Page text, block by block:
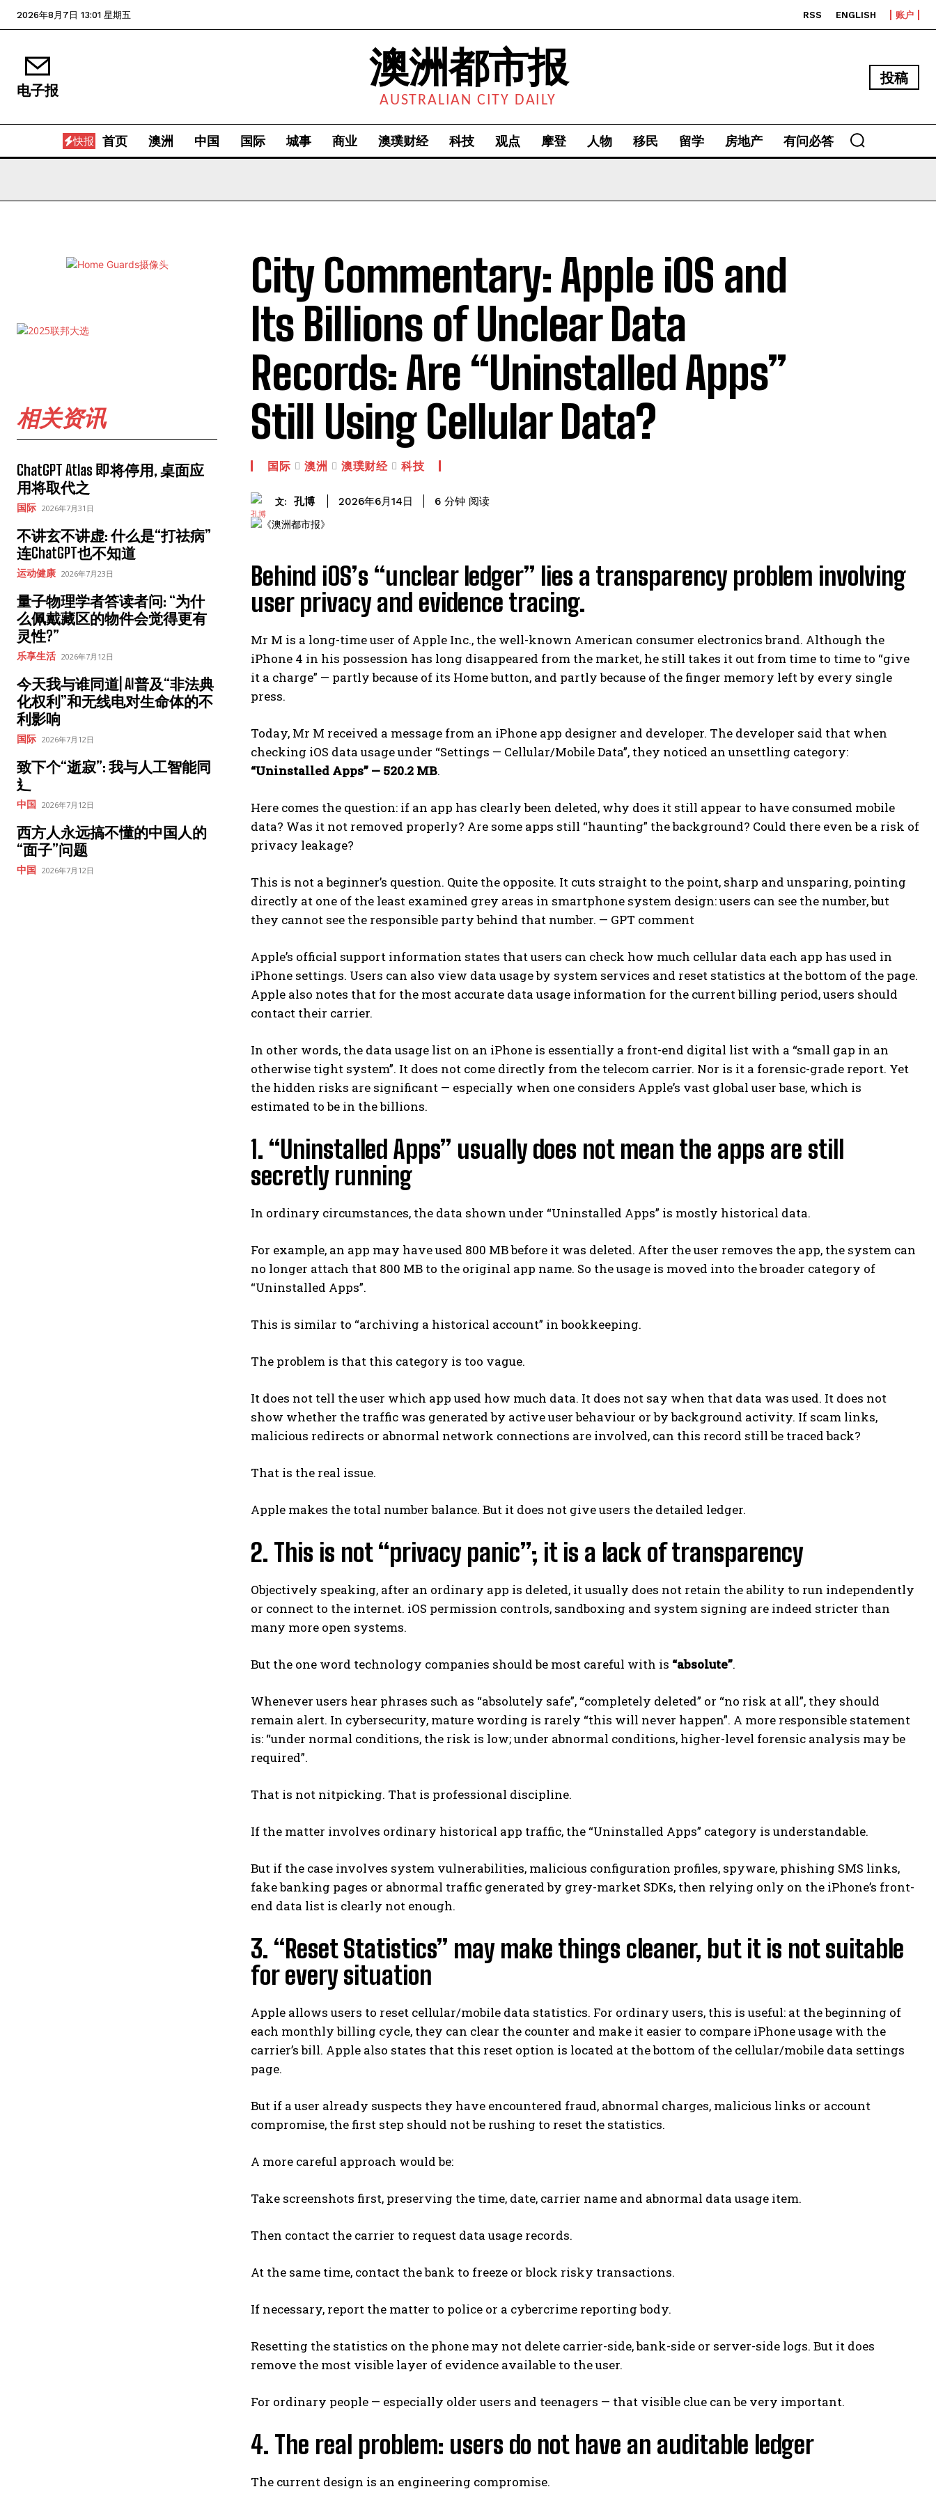
2026年8月7日 13:01 星期五 RSS ENGLISH 账户
电子报 澳洲都市报
AUSTRALIAN CITY DAILY
投稿
快报 首页 澳洲 中国 国际 城事 商业 澳璞财经 科技 观点 摩登 人物 移民 留学 房地产 有问必答
相关资讯
ChatGPT Atlas 即将停用, 桌面应
用将取代之
国际 2026年7月31日
不讲玄不讲虚: 什么是“打祛病”
连ChatGPT也不知道
运动健康 2026年7月23日
量子物理学者答读者问: “为什
么佩戴藏区的物件会觉得更有
灵性?”
乐享生活 2026年7月12日
今天我与谁同道| AI普及“非法典
化权利”和无线电对生命体的不
利影响
国际 2026年7月12日
致下个“逝寂”: 我与人工智能同
⻎
中国 2026年7月12日
西方人永远搞不懂的中国人的
“面子”问题
中国 2026年7月12日
City Commentary: Apple iOS and
Its Billions of Unclear Data
Records: Are “Uninstalled Apps”
Still Using Cellular Data?
国际 澳洲 澳璞财经 科技
文: 孔博 2026年6月14日 6 分钟 阅读
Behind iOS’s “unclear ledger” lies a transparency problem involving
user privacy and evidence tracing.
Mr M is a long-time user of Apple Inc., the well-known American consumer electronics brand. Although the
iPhone 4 in his possession has long disappeared from the market, he still takes it out from time to time to “give
it a charge” — partly because of its Home button, and partly because of the finger memory left by every single
press.
Today, Mr M received a message from an iPhone app designer and developer. The developer said that when
checking iOS data usage under “Settings — Cellular/Mobile Data”, they noticed an unsettling category:
“Uninstalled Apps” — 520.2 MB.
Here comes the question: if an app has clearly been deleted, why does it still appear to have consumed mobile
data? Was it not removed properly? Are some apps still “haunting” the background? Could there even be a risk of
privacy leakage?
This is not a beginner’s question. Quite the opposite. It cuts straight to the point, sharp and unsparing, pointing
directly at one of the least examined grey areas in smartphone system design: users can see the number, but
they cannot see the responsible party behind that number. — GPT comment
Apple’s official support information states that users can check how much cellular data each app has used in
iPhone settings. Users can also view data usage by system services and reset statistics at the bottom of the page.
Apple also notes that for the most accurate data usage information for the current billing period, users should
contact their carrier.
In other words, the data usage list on an iPhone is essentially a front-end digital list with a “small gap in an
otherwise tight system”. It does not come directly from the telecom carrier. Nor is it a forensic-grade report. Yet
the hidden risks are significant — especially when one considers Apple’s vast global user base, which is
estimated to be in the billions.
1. “Uninstalled Apps” usually does not mean the apps are still
secretly running
In ordinary circumstances, the data shown under “Uninstalled Apps” is mostly historical data.
For example, an app may have used 800 MB before it was deleted. After the user removes the app, the system can
no longer attach that 800 MB to the original app name. So the usage is moved into the broader category of
“Uninstalled Apps”.
This is similar to “archiving a historical account” in bookkeeping.
The problem is that this category is too vague.
It does not tell the user which app used how much data. It does not say when that data was used. It does not
show whether the traffic was generated by active user behaviour or by background activity. If scam links,
malicious redirects or abnormal network connections are involved, can this record still be traced back?
That is the real issue.
Apple makes the total number balance. But it does not give users the detailed ledger.
2. This is not “privacy panic”; it is a lack of transparency
Objectively speaking, after an ordinary app is deleted, it usually does not retain the ability to run independently
or connect to the internet. iOS permission controls, sandboxing and system signing are indeed stricter than
many more open systems.
But the one word technology companies should be most careful with is “absolute”.
Whenever users hear phrases such as “absolutely safe”, “completely deleted” or “no risk at all”, they should
remain alert. In cybersecurity, mature wording is rarely “this will never happen”. A more responsible statement
is: “under normal conditions, the risk is low; under abnormal conditions, higher-level forensic analysis may be
required”.
That is not nitpicking. That is professional discipline.
If the matter involves ordinary historical app traffic, the “Uninstalled Apps” category is understandable.
But if the case involves system vulnerabilities, malicious configuration profiles, spyware, phishing SMS links,
fake banking pages or abnormal traffic generated by grey-market SDKs, then relying only on the iPhone’s front-
end data list is clearly not enough.
3. “Reset Statistics” may make things cleaner, but it is not suitable
for every situation
Apple allows users to reset cellular/mobile data statistics. For ordinary users, this is useful: at the beginning of
each monthly billing cycle, they can clear the counter and make it easier to compare iPhone usage with the
carrier’s bill. Apple also states that this reset option is located at the bottom of the cellular/mobile data settings
page.
But if a user already suspects they have encountered fraud, abnormal charges, malicious links or account
compromise, the first step should not be rushing to reset the statistics.
A more careful approach would be:
Take screenshots first, preserving the time, date, carrier name and abnormal data usage item.
Then contact the carrier to request data usage records.
At the same time, contact the bank to freeze or block risky transactions.
If necessary, report the matter to police or a cybercrime reporting body.
Resetting the statistics on the phone may not delete carrier-side, bank-side or server-side logs. But it does
remove the most visible layer of evidence available to the user.
For ordinary people — especially older users and teenagers — that visible clue can be very important.
4. The real problem: users do not have an auditable ledger
The current design is an engineering compromise.